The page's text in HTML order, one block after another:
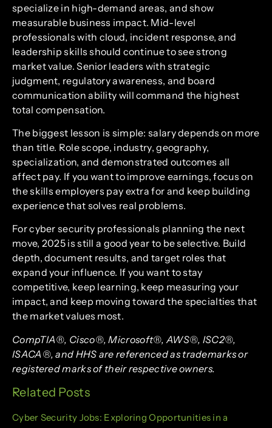
specialize in high-demand areas, and show
measurable business impact. Mid-level
professionals with cloud, incident response, and
leadership skills should continue to see strong
market value. Senior leaders with strategic
judgment, regulatory awareness, and board
communication ability will command the highest
total compensation.
The biggest lesson is simple: salary depends on more
than title. Role scope, industry, geography,
specialization, and demonstrated outcomes all
affect pay. If you want to improve earnings, focus on
the skills employers pay extra for and keep building
experience that solves real problems.
For cyber security professionals planning the next
move, 2025 is still a good year to be selective. Build
depth, document results, and target roles that
expand your influence. If you want to stay
competitive, keep learning, keep measuring your
impact, and keep moving toward the specialties that
the market values most.
CompTIA®, Cisco®, Microsoft®, AWS®, ISC2®,
ISACA®, and HHS are referenced as trademarks or
registered marks of their respective owners.
Related Posts
Cyber Security Jobs: Exploring Opportunities in a